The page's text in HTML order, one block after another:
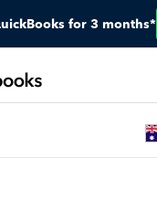
for 3 months*